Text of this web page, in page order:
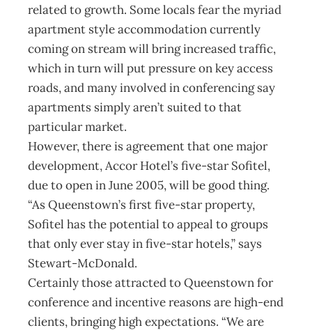
related to growth. Some locals fear the myriad
apartment style accommodation currently
coming on stream will bring increased traffic,
which in turn will put pressure on key access
roads, and many involved in conferencing say
apartments simply aren’t suited to that
particular market.
However, there is agreement that one major
development, Accor Hotel’s five-star Sofitel,
due to open in June 2005, will be good thing.
“As Queenstown’s first five-star property,
Sofitel has the potential to appeal to groups
that only ever stay in five-star hotels,” says
Stewart-McDonald.
Certainly those attracted to Queenstown for
conference and incentive reasons are high-end
clients, bringing high expectations. “We are